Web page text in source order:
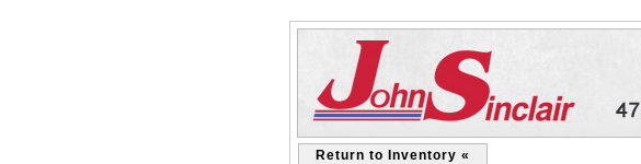
Return to Inventory «